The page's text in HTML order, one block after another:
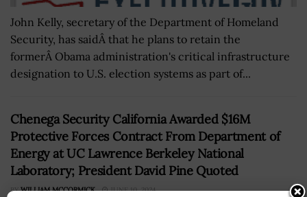
John Kelly, secretary of the Department of Homeland
Security, has saidÂ that he plans to retain the
formerÂ Obama administration's critical infrastructure
designation to U.S. election systems as part of...
Chenega Security California Awarded $16M
Protective Forces Contract From Department of
Energy at UC Lawrence Berkeley National
Laboratory; President David Pine Quoted
BY WILLIAM MCCORMICK JUNE 10, 2024